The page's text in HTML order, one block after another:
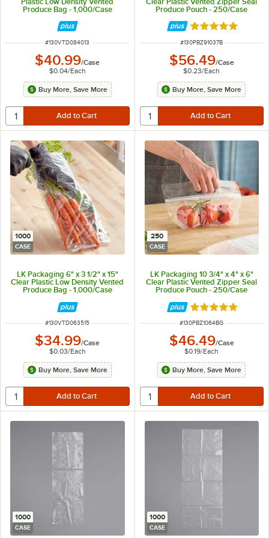
Produce Bag - 1,000/Case
ITEM NUMBER
#130VTD084013
$40.99/Case
$0.04/Each
Buy More, Save More
Produce Pouch - 250/Case
Rated 5 out of 5
ITEM NUMBER
#130PBZ91037B
$56.49/Case
$0.23/Each
Buy More, Save More
1000
CASE
LK Packaging 6" x 3 1/2" x 15"
Clear Plastic Low Density Vented
Produce Bag - 1,000/Case
ITEM NUMBER
#130VTD063515
$34.99/Case
$0.03/Each
Buy More, Save More
250
CASE
LK Packaging 10 3/4" x 4" x 6"
Clear Plastic Vented Zipper Seal
Produce Pouch - 250/Case
Rated 5 out of 5
ITEM NUMBER
#130PBZ1064BG
$46.49/Case
$0.19/Each
Buy More, Save More
1000
CASE
1000
CASE